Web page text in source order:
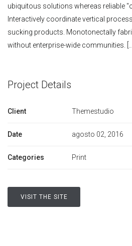
ubiquitous solutions whereas reliable
Interactively coordinate vertical
sucking products. Monotonectally
without enterprise-wide communities. [...]
Project Details
Client Themestudio
Date agosto 02, 2016
Categories Print
VISIT THE SITE